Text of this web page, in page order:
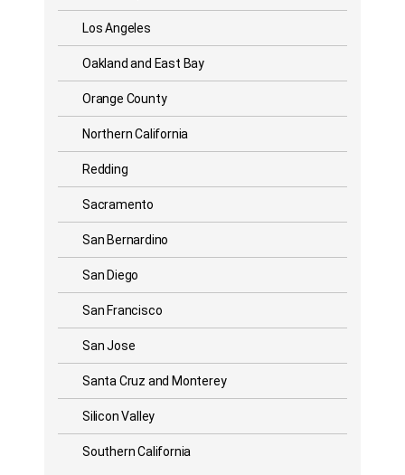
Los Angeles
Oakland and East Bay
Orange County
Northern California
Redding
Sacramento
San Bernardino
San Diego
San Francisco
San Jose
Santa Cruz and Monterey
Silicon Valley
Southern California